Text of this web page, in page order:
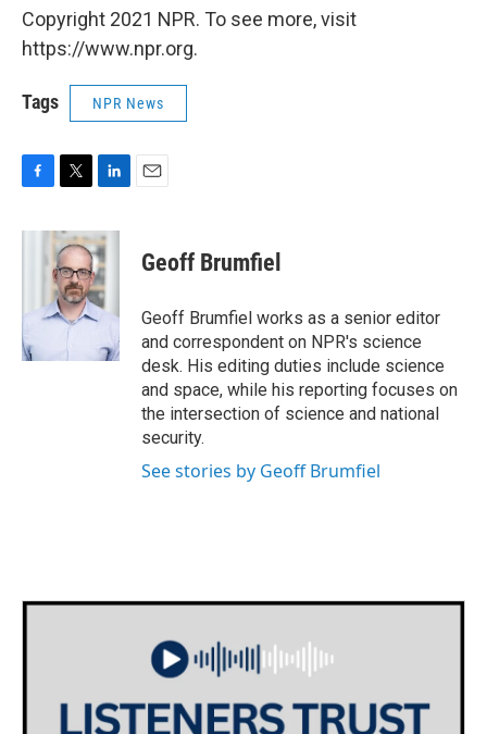
Copyright 2021 NPR. To see more, visit
https://www.npr.org.
Tags NPR News
c
k
i
t
t
e
r
n
k
e
d
I
Geoff Brumfiel
Geoff Brumfiel works as a senior editor
and correspondent on NPR's science
desk. His editing duties include science
and space, while his reporting focuses on
the intersection of science and national
security.
See stories by Geoff Brumfiel